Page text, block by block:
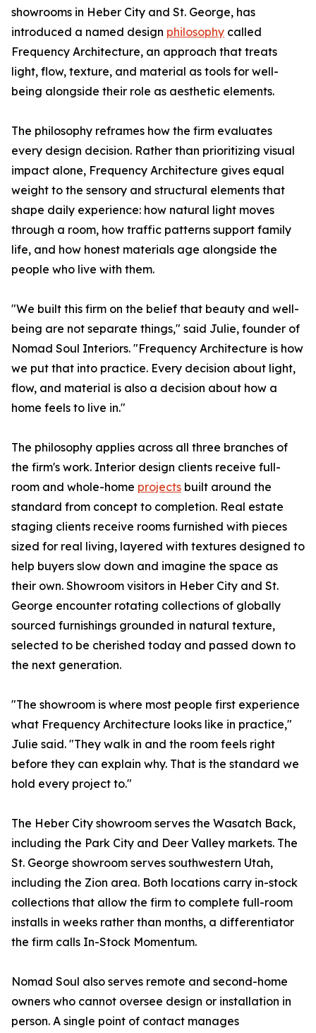
showrooms in Heber City and St. George, has
introduced a named design philosophy called
Frequency Architecture, an approach that treats
light, flow, texture, and material as tools for well-
being alongside their role as aesthetic elements.
The philosophy reframes how the firm evaluates
every design decision. Rather than prioritizing visual
impact alone, Frequency Architecture gives equal
weight to the sensory and structural elements that
shape daily experience: how natural light moves
through a room, how traffic patterns support family
life, and how honest materials age alongside the
people who live with them.
"We built this firm on the belief that beauty and well-
being are not separate things," said Julie, founder of
Nomad Soul Interiors. "Frequency Architecture is how
we put that into practice. Every decision about light,
flow, and material is also a decision about how a
home feels to live in."
The philosophy applies across all three branches of
the firm's work. Interior design clients receive full-
room and whole-home projects built around the
standard from concept to completion. Real estate
staging clients receive rooms furnished with pieces
sized for real living, layered with textures designed to
help buyers slow down and imagine the space as
their own. Showroom visitors in Heber City and St.
George encounter rotating collections of globally
sourced furnishings grounded in natural texture,
selected to be cherished today and passed down to
the next generation.
"The showroom is where most people first experience
what Frequency Architecture looks like in practice,"
Julie said. "They walk in and the room feels right
before they can explain why. That is the standard we
hold every project to."
The Heber City showroom serves the Wasatch Back,
including the Park City and Deer Valley markets. The
St. George showroom serves southwestern Utah,
including the Zion area. Both locations carry in-stock
collections that allow the firm to complete full-room
installs in weeks rather than months, a differentiator
the firm calls In-Stock Momentum.
Nomad Soul also serves remote and second-home
owners who cannot oversee design or installation in
person. A single point of contact manages